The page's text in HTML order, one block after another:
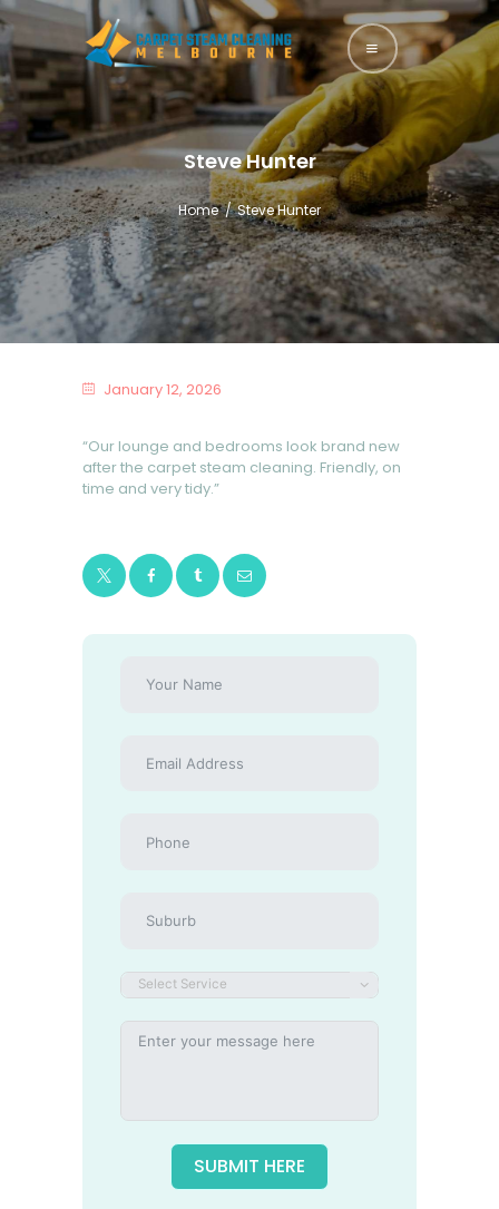
Steve Hunter
Home Steve Hunter
HOME
ABOUT US
SERVICES
BLOG
CONTACTS
January 12, 2026
“Our lounge and bedrooms look brand new
after the carpet steam cleaning. Friendly, on
time and very tidy.”
SUBMIT HERE